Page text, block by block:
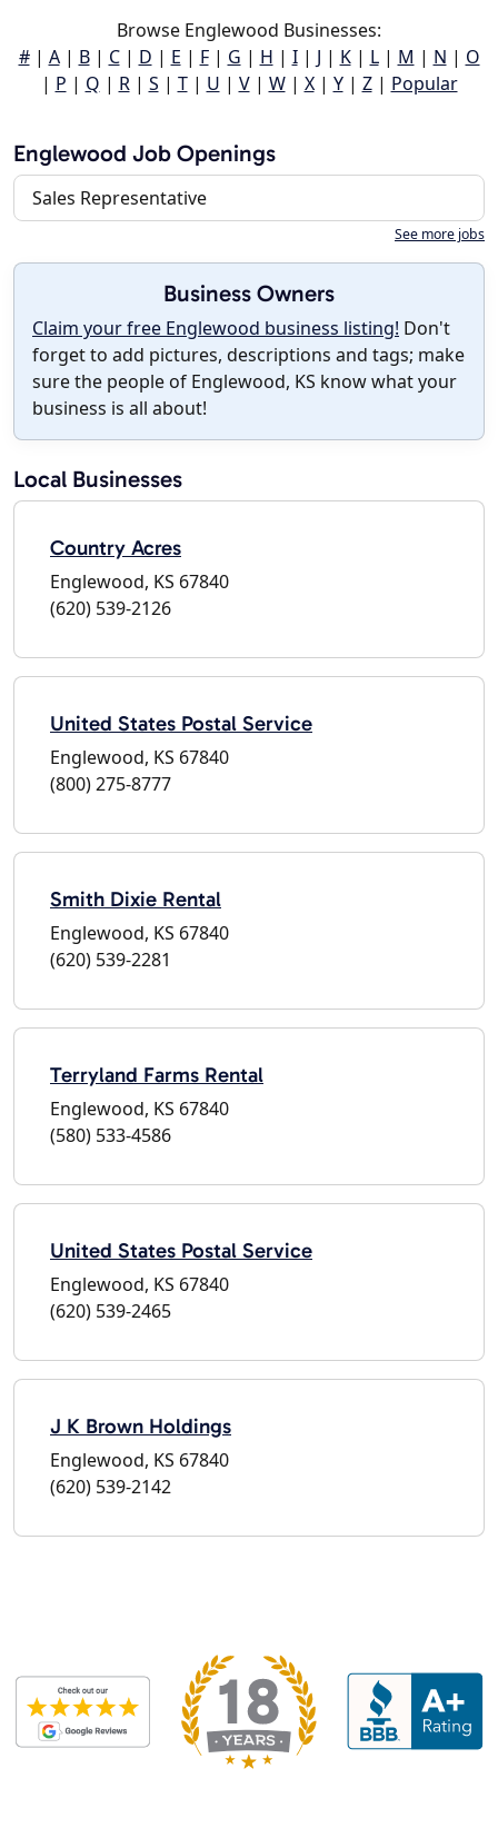
Browse Englewood Businesses:
#| A| B| C| D | E | F| G | H | I| J | K| L| M | N | O
| P | Q | R| S | T| U | V| W| X| Y| Z| Popular
Englewood Job Openings
Sales Representative
See more jobs
Business Owners
Claim your free Englewood business listing! Don't
forget to add pictures, descriptions and tags; make
sure the people of Englewood, KS know what your
business is all about!
Local Businesses
Country Acres
Englewood, KS 67840
(620) 539-2126
United States Postal Service
Englewood, KS 67840
(800) 275-8777
Smith Dixie Rental
Englewood, KS 67840
(620) 539-2281
Terryland Farms Rental
Englewood, KS 67840
(580) 533-4586
United States Postal Service
Englewood, KS 67840
(620) 539-2465
J K Brown Holdings
Englewood, KS 67840
(620) 539-2142